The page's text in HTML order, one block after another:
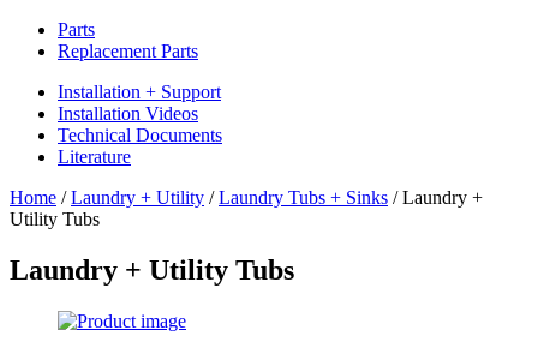
Parts
Replacement Parts
Installation + Support
Installation Videos
Technical Documents
Literature
Home / Laundry + Utility / Laundry Tubs + Sinks / Laundry +
Utility Tubs
Laundry + Utility Tubs